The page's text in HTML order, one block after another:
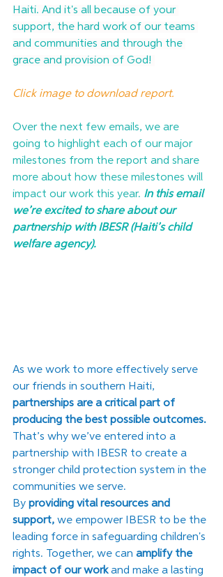
Haiti. And it's all because of your
support, the hard work of our teams
and communities and through the
grace and provision of God!
Click image to download report.
Over the next few emails, we are
going to highlight each of our major
milestones from the report and share
more about how these milestones will
impact our work this year. In this email
we’re excited to share about our
partnership with IBESR (Haiti’s child
welfare agency).
As we work to more effectively serve
our friends in southern Haiti,
partnerships are a critical part of
producing the best possible outcomes.
That’s why we’ve entered into a
partnership with IBESR to create a
stronger child protection system in the
communities we serve.
﻿By providing vital resources and
support, we empower IBESR to be the
leading force in safeguarding children's
rights. Together, we can amplify the
impact of our work and make a lasting